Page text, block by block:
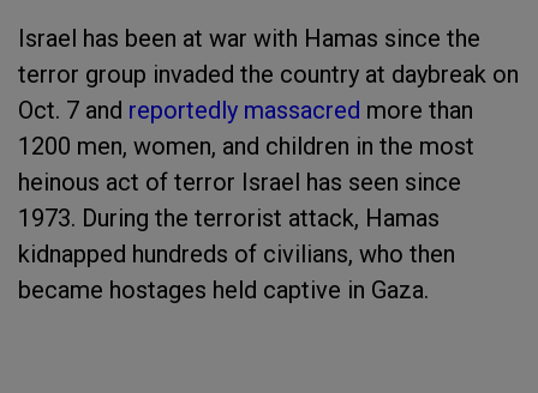
Israel has been at war with Hamas since the
terror group invaded the country at daybreak on
Oct. 7 and reportedly massacred more than
1200 men, women, and children in the most
heinous act of terror Israel has seen since
1973. During the terrorist attack, Hamas
kidnapped hundreds of civilians, who then
became hostages held captive in Gaza.